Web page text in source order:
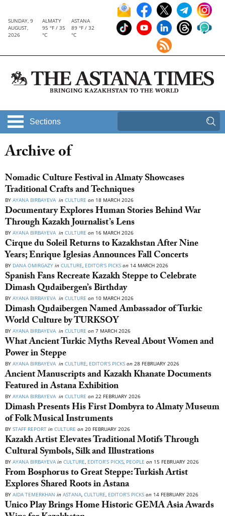
SUNDAY, 9
AUGUST,
2026
ALMATY
95 °F / 35
°C
ASTANA
89 °F / 32
°C
Sections
Archive of
Nomadic Culture Festival in Almaty Showcases
Traditional Crafts and Techniques
BY AYANA BIRBAYEVA in CULTURE on 18 MARCH 2026
Documentary Explores Human Stories Behind War
Through Kazakh Journalist’s Lens
BY AYANA BIRBAYEVA in CULTURE on 16 MARCH 2026
Cirque du Soleil Returns to Kazakhstan After Nine
Years; Enrique Iglesias Announces Fall Concerts
BY DANA OMIRGAZY in CULTURE, EDITOR’S PICKS on 14 MARCH 2026
Spanish Fans Recreate Kazakh Steppe to Celebrate
Dimash Qudaibergen’s Birthday
BY AYANA BIRBAYEVA in CULTURE on 10 MARCH 2026
Dimash Qudaibergen Named Ambassador of Turkic
World Culture by TURKSOY
BY AYANA BIRBAYEVA in CULTURE on 7 MARCH 2026
What Ancient Turkic Myths Reveal About Women and
Power in Steppe
BY AYANA BIRBAYEVA in CULTURE, EDITOR’S PICKS on 28 FEBRUARY 2026
Ancient Manuscripts and Kazakh Khanate Documents
Featured in Astana Exhibition
BY AYANA BIRBAYEVA in CULTURE on 22 FEBRUARY 2026
Dimash Presents His First Dombyra to Almaty Museum
of Folk Musical Instruments
BY STAFF REPORT in CULTURE on 20 FEBRUARY 2026
Kazakh Artist Elevates Traditional Motifs Through
Cultural Symbols, Silk and Illustrations
BY AYANA BIRBAYEVA in CULTURE, EDITOR’S PICKS, PEOPLE on 15 FEBRUARY 2026
From Bosphorus to Great Steppe: Turkish Artist
Explores Shared Roots in Astana
BY AIDA TEMERKHAN in ASTANA, CULTURE, EDITOR’S PICKS on 14 FEBRUARY 2026
Unico Play Brings Home Historic GEMA Asia Awards